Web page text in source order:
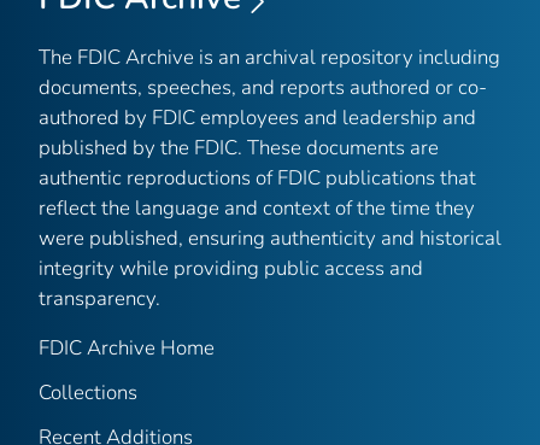
The FDIC Archive is an archival repository including
documents, speeches, and reports authored or co-
authored by FDIC employees and leadership and
published by the FDIC. These documents are
authentic reproductions of FDIC publications that
reflect the language and context of the time they
were published, ensuring authenticity and historical
integrity while providing public access and
transparency.
FDIC Archive Home
Collections
Recent Additions